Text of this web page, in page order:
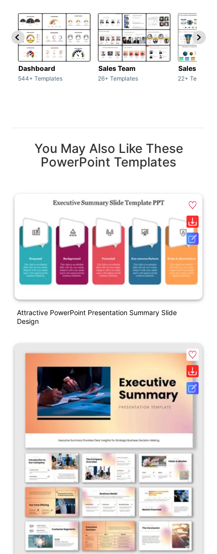
Dashboard
544+ Templates
Sales Team
26+ Templates
Sales Deck
22+
You May Also Like These
PowerPoint Templates
Attractive PowerPoint Presentation Summary Slide
Design